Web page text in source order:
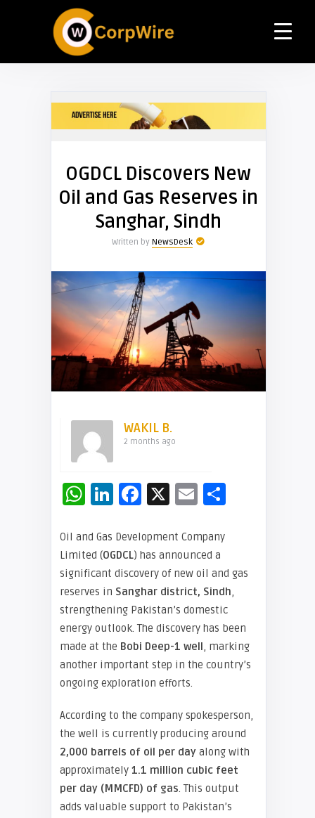
OGDCL Discovers New
Oil and Gas Reserves in
Sanghar, Sindh
Written by NewsDesk
WAKIL B.
2 months ago
WhatsApp
LinkedIn
Facebook
X Email
Oil and Gas Development Company
Limited (OGDCL) has announced a
significant discovery of new oil and gas
reserves in Sanghar district, Sindh,
strengthening Pakistan’s domestic
energy outlook. The discovery has been
made at the Bobi Deep-1 well, marking
another important step in the country’s
ongoing exploration efforts.
According to the company spokesperson,
the well is currently producing around
2,000 barrels of oil per day along with
approximately 1.1 million cubic feet
per day (MMCFD) of gas. This output
adds valuable support to Pakistan’s